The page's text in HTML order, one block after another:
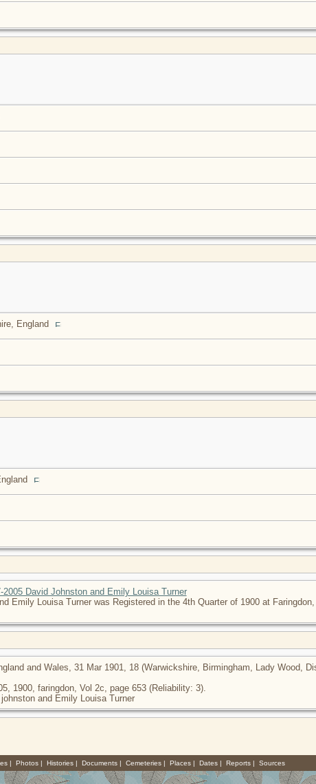
England
David Johnston and Emily Louisa Turner
Emily Louisa Turner was Registered in the 4th Quarter of 1900 at
and Wales, 31 Mar 1901, 18 (Warwickshire, Birmingham, Lady Wood,
1900, faringdon, Vol 2c, page 653 (Reliability: 3).
and Emily Louisa Turner
| Photos| Histories| Documents| Cemeteries| Places| Dates| Reports| Sources